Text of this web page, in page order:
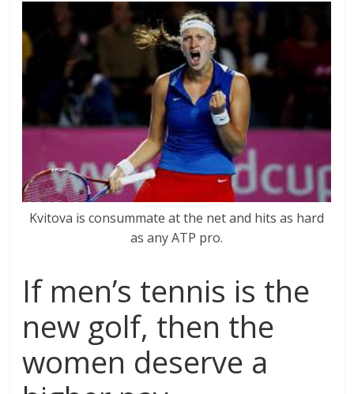
Kvitova is consummate at the net and hits as hard
as any ATP pro.
If men’s tennis is the
new golf, then the
women deserve a